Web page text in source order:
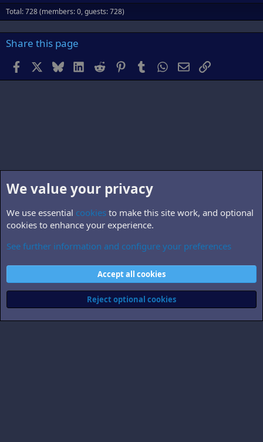
Total: 728 (members: 0, guests: 728)
Share this page
Facebook BlueskyLinkedInReddit PinterestTumblr WhatsApp
EmailLink
B5.related
Contact us
Terms and rules Privacy policy Help Home
R
Community platform by XenForo® © 2010-2026 XenForo Ltd.
We value your privacy
We use essential cookies to make this site work, and optional
cookies to enhance your experience.
See further information and configure your preferences
Accept all cookies
Reject optional cookies